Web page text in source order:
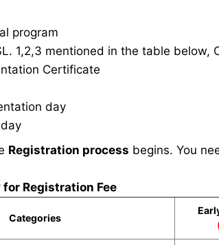
program
1,2,3 mentioned in the table
Certificate
day
Registration process begins. You
for Registration Fee
Categories